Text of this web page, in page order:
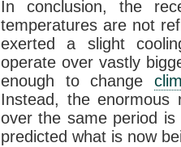
In conclusion, the
temperatures are not
exerted a slight
operate over vastly
enough to change
Instead, the
over the same period
predicted what is now